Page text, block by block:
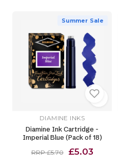
Summer Sale
DIAMINE INKS
Diamine Ink Cartridge -
Imperial Blue (Pack of 18)
RRP £5.70 £5.03